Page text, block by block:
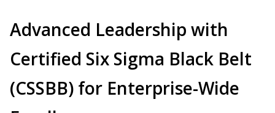
Advanced Leadership with
Certified Six Sigma Black Belt
(CSSBB) for Enterprise-Wide